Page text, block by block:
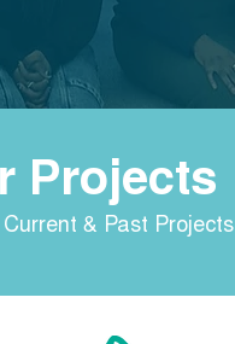
Projects
& Past Projects